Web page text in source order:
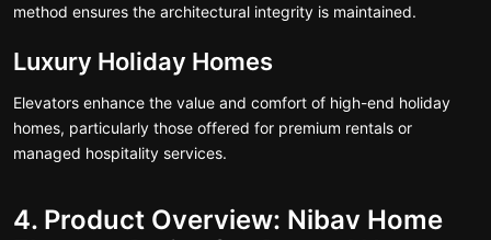
method ensures the architectural integrity is maintained.
Luxury Holiday Homes
Elevators enhance the value and comfort of high-end holiday
homes, particularly those offered for premium rentals or
managed hospitality services.
4. Product Overview: Nibav Home